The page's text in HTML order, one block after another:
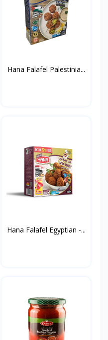
Hana Falafel Palestinia...
Hana Falafel Egyptian -...